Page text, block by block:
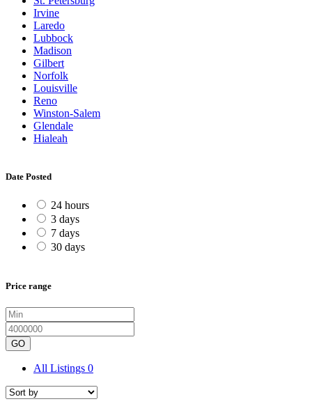
Irvine
Laredo
Lubbock
Madison
Gilbert
Norfolk
Louisville
Reno
Winston-Salem
Glendale
Hialeah
Date Posted
24 hours
3 days
7 days
30 days
Price range
GO
All Listings 0